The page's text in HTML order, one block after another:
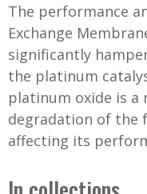
The performance
Exchange
significantly
the platinum
platinum oxide is a
degradation of the
affecting its